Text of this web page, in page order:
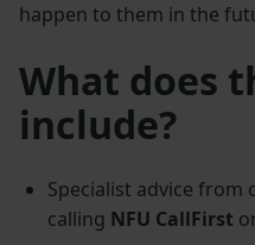
happen to them in the
What does
include?
Specialist advice from
calling NFU CallFirst